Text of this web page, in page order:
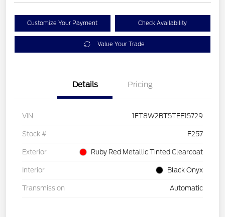
Customize Your Payment Check Availability
Value Your Trade
Details Pricing
VIN 1FT8W2BT5TEE15729
Stock # F257
Exterior Ruby Red Metallic Tinted Clearcoat
Interior Black Onyx
Transmission Automatic